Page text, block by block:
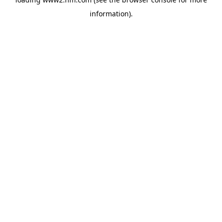
information).